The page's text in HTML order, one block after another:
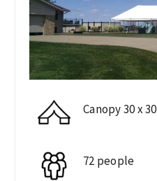
Canopy 30 x 30
72 people